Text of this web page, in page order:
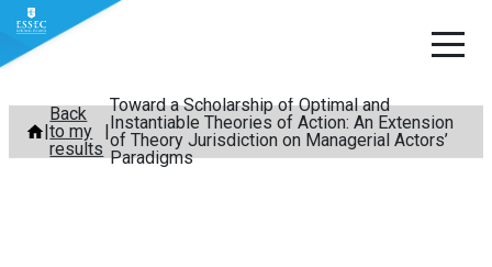
Skip
content
Back
to my
results
Toward a Scholarship of Optimal and
Instantiable Theories of Action: An Extension
of Theory Jurisdiction on Managerial Actors’
Paradigms